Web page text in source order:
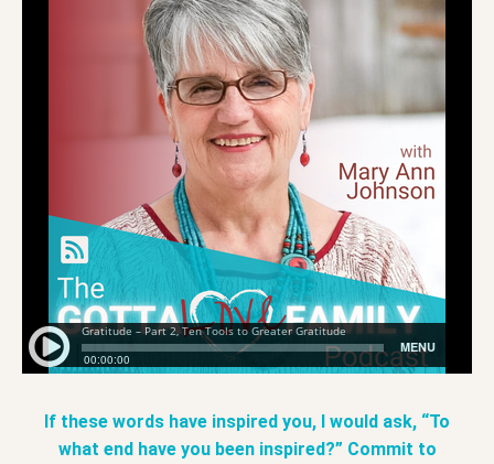
If these words have inspired you, I would ask, “To
what end have you been inspired?” Commit to